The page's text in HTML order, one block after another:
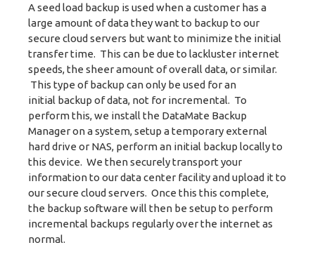
A seed load backup is used when a customer has a
large amount of data they want to backup to our
secure cloud servers but want to minimize the initial
transfer time. This can be due to lackluster internet
speeds, the sheer amount of overall data, or similar.
This type of backup can only be used for an
initial backup of data, not for incremental. To
perform this, we install the DataMate Backup
Manager on a system, setup a temporary external
hard drive or NAS, perform an initial backup locally to
this device. We then securely transport your
information to our data center facility and upload it to
our secure cloud servers. Once this this complete,
the backup software will then be setup to perform
incremental backups regularly over the internet as
normal.